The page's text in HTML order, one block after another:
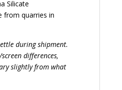
Silicate
from quarries in
during shipment.
differences,
slightly from what